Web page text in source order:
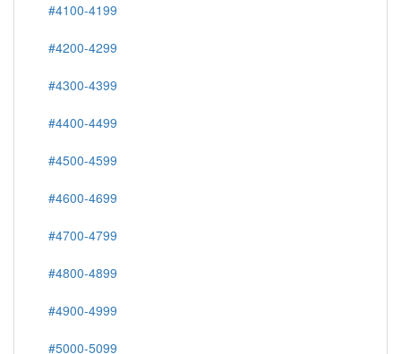
#4100-4199
#4200-4299
#4300-4399
#4400-4499
#4500-4599
#4600-4699
#4700-4799
#4800-4899
#4900-4999
#5000-5099